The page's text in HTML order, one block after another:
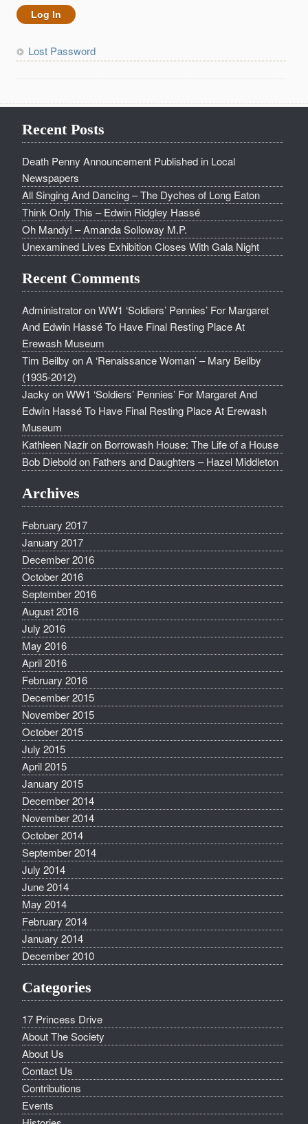
Lost Password
Recent Posts
Death Penny Announcement Published in Local
Newspapers
All Singing And Dancing – The Dyches of Long Eaton
Think Only This – Edwin Ridgley Hassé
Oh Mandy! – Amanda Solloway M.P.
Unexamined Lives Exhibition Closes With Gala Night
Recent Comments
AdministratoronWW1 ‘Soldiers’ Pennies’ For Margaret
And Edwin Hassé To Have Final Resting Place At
Erewash Museum
Tim Beilby onA ‘Renaissance Woman’ – Mary Beilby
(1935-2012)
Jacky onWW1 ‘Soldiers’ Pennies’ For Margaret And
Edwin Hassé To Have Final Resting Place At Erewash
Museum
Kathleen Naziron Borrowash House: The Life of a House
Bob Dieboldon Fathers and Daughters – Hazel Middleton
Archives
February 2017
January 2017
December 2016
October 2016
September 2016
August 2016
July 2016
May 2016
April 2016
February 2016
December 2015
November 2015
October 2015
July 2015
April 2015
January 2015
December 2014
November 2014
October 2014
September 2014
July 2014
June 2014
May 2014
February 2014
January 2014
December 2010
Categories
17 Princess Drive
About The Society
About Us
Contact Us
Contributions
Events